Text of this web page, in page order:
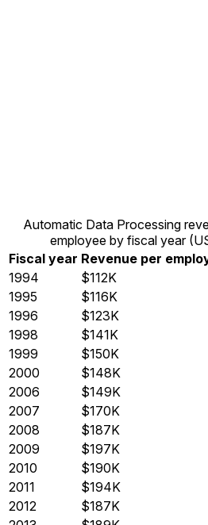
Automatic Data Processing
employee by fiscal year
Fiscal year Revenue per
1994
$112K
1995
$116K
1996
$123K
1998
$141K
1999
$150K
2000
$148K
2006
$149K
2007
$170K
2008
$187K
2009
$197K
2010
$190K
2011
$194K
2012
$187K